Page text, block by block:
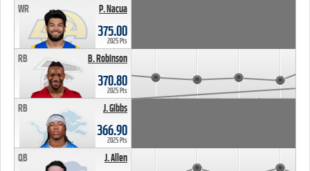
P. Nacua
WR
375.00
2025 Pts
B. Robinson
RB
370.80
2025 Pts
J. Gibbs
RB
366.90
2025 Pts
J. Allen
QB